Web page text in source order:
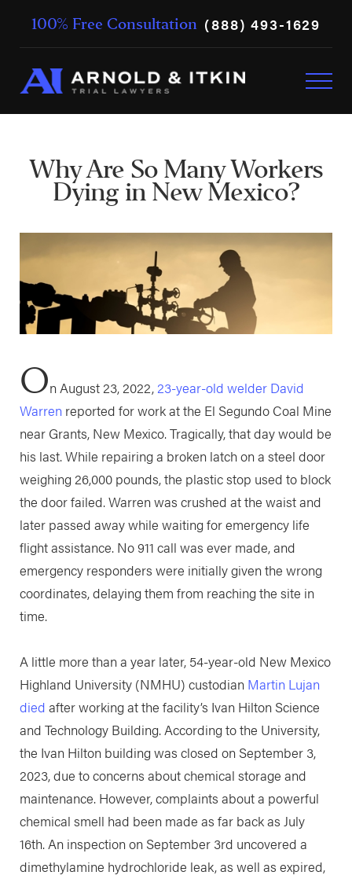
100% Free Consultation (888) 493-1629
Why Are So Many Workers
Dying in New Mexico?
On August 23, 2022,23-year-old welder David
Warrenreported for work at the El Segundo Coal Mine
near Grants, New Mexico. Tragically, that day would be
his last. While repairing a broken latch on a steel door
weighing 26,000 pounds, the plastic stop used to block
the door failed. Warren was crushed at the waist and
later passed away while waiting for emergency life
flight assistance. No 911 call was ever made, and
emergency responders were initially given the wrong
coordinates, delaying them from reaching the site in
time.
A little more than a year later, 54-year-old New Mexico
Highland University (NMHU) custodian Martin Lujan
died after working at the facility’s Ivan Hilton Science
and Technology Building. According to the University,
the Ivan Hilton building was closed on September 3,
2023, due to concerns about chemical storage and
maintenance. However, complaints about a powerful
chemical smell had been made as far back as July
16th. An inspection on September 3rd uncovered a
dimethylamine hydrochloride leak, as well as expired,